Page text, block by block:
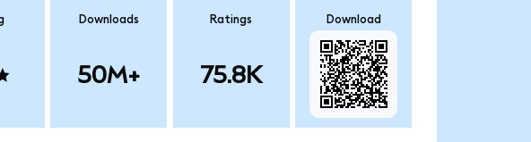
Downloads
50M+
Ratings
75.8K
Download